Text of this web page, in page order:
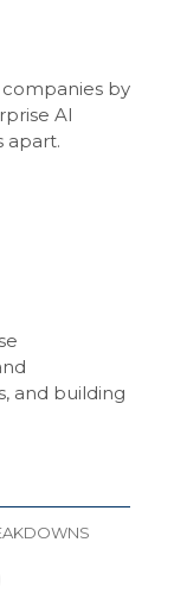
by
AI
apart.
and building